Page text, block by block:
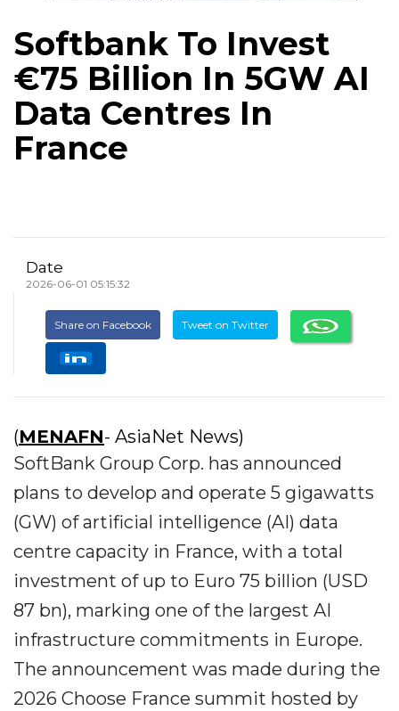
Softbank To Invest
€75 Billion In 5GW AI
Data Centres In
France
Date
2026-06-01 05:15:32
Share on Facebook Tweet on Twitter
(MENAFN- AsiaNet News)
SoftBank Group Corp. has announced
plans to develop and operate 5 gigawatts
(GW) of artificial intelligence (AI) data
centre capacity in France, with a total
investment of up to Euro 75 billion (USD
87 bn), marking one of the largest AI
infrastructure commitments in Europe.
The announcement was made during the
2026 Choose France summit hosted by